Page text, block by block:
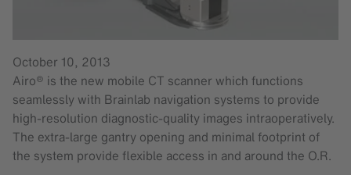
October 10, 2013
Airo® is the new mobile CT scanner which functions
seamlessly with Brainlab navigation systems to provide
high-resolution diagnostic-quality images intraoperatively.
The extra-large gantry opening and minimal footprint of
the system provide flexible access in and around the O.R.